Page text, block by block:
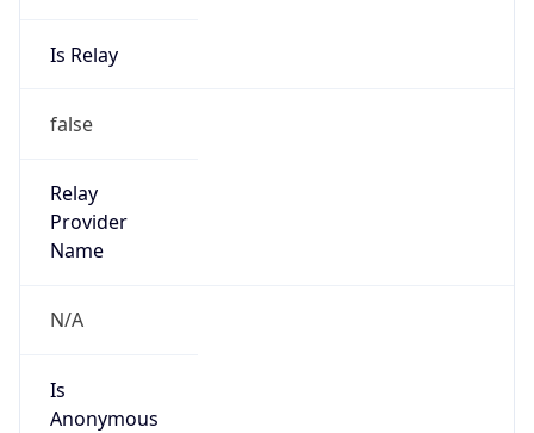
Is Relay
false
Relay
Provider
Name
N/A
Is
Anonymous